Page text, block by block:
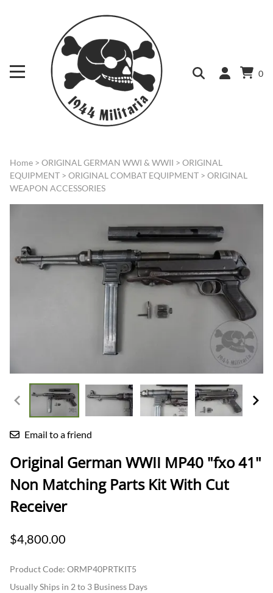
0
Home > ORIGINAL GERMAN WWI & WWII > ORIGINAL
EQUIPMENT > ORIGINAL COMBAT EQUIPMENT > ORIGINAL
WEAPON ACCESSORIES
Email to a friend
Original German WWII MP40 "fxo 41"
Non Matching Parts Kit With Cut
Receiver
$4,800.00
Product Code: ORMP40PRTKIT5
Usually Ships in 2 to 3 Business Days